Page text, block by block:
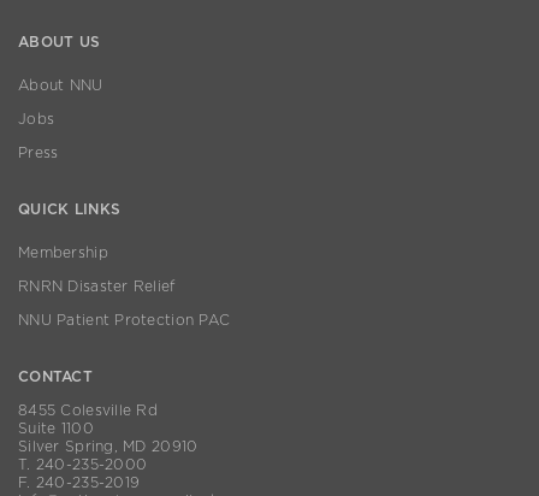
ABOUT US
About NNU
Jobs
Press
QUICK LINKS
Membership
RNRN Disaster Relief
NNU Patient Protection PAC
CONTACT
8455 Colesville Rd
Suite 1100
Silver Spring, MD 20910
T. 240-235-2000
F. 240-235-2019